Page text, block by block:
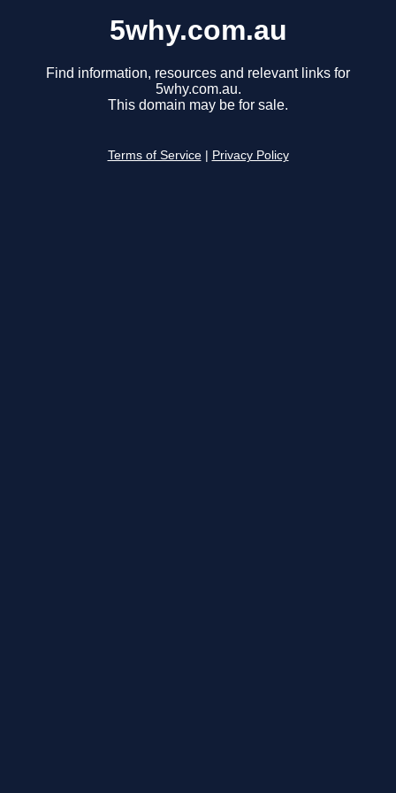
5why.com.au
Find information, resources and relevant links for
5why.com.au.
This domain may be for sale.
Terms of Service Privacy Policy